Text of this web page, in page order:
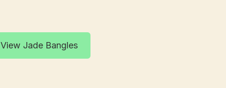
View Jade Bangles